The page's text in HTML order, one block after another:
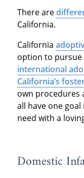
There are
California.
California
option to pursue
international
California’s
own procedures
all have one
need with a
Domestic